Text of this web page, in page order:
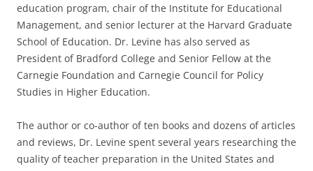
education program, chair of the Institute for Educational
Management, and senior lecturer at the Harvard Graduate
School of Education. Dr. Levine has also served as
President of Bradford College and Senior Fellow at the
Carnegie Foundation and Carnegie Council for Policy
Studies in Higher Education.
The author or co-author of ten books and dozens of articles
and reviews, Dr. Levine spent several years researching the
quality of teacher preparation in the United States and